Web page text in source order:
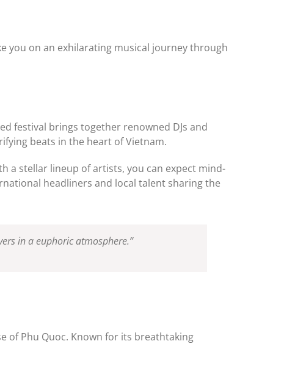
you on an exhilarating musical journey through
festival brings together renowned DJs and
beats in the heart of Vietnam.
a stellar lineup of artists, you can expect mind-
headliners and local talent sharing the
in a euphoric atmosphere.”
of Phu Quoc. Known for its breathtaking